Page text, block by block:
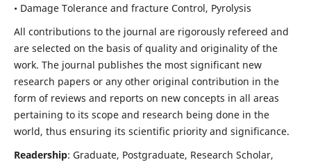
• Damage Tolerance and fracture Control, Pyrolysis
All contributions to the journal are rigorously refereed and
are selected on the basis of quality and originality of the
work. The journal publishes the most significant new
research papers or any other original contribution in the
form of reviews and reports on new concepts in all areas
pertaining to its scope and research being done in the
world, thus ensuring its scientific priority and significance.
Readership: Graduate, Postgraduate, Research Scholar,